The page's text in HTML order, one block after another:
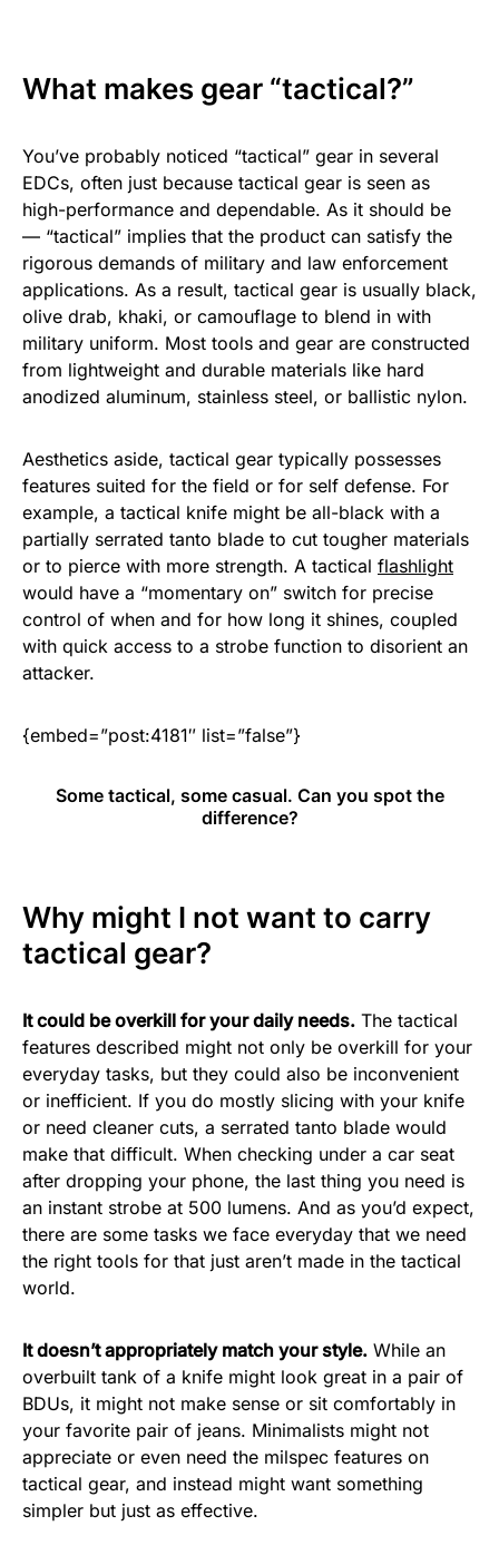
What makes gear “tactical?”
You’ve probably noticed “tactical” gear in several
EDCs, often just because tactical gear is seen as
high-performance and dependable. As it should be
— “tactical” implies that the product can satisfy the
rigorous demands of military and law enforcement
applications. As a result, tactical gear is usually black,
olive drab, khaki, or camouflage to blend in with
military uniform. Most tools and gear are constructed
from lightweight and durable materials like hard
anodized aluminum, stainless steel, or ballistic nylon.
Aesthetics aside, tactical gear typically possesses
features suited for the field or for self defense. For
example, a tactical knife might be all-black with a
partially serrated tanto blade to cut tougher materials
or to pierce with more strength. A tactical flashlight
would have a “momentary on” switch for precise
control of when and for how long it shines, coupled
with quick access to a strobe function to disorient an
attacker.
{embed=”post:4181″ list=”false”}
Some tactical, some casual. Can you spot the
difference?
Why might I not want to carry
tactical gear?
It could be overkill for your daily needs. The tactical
features described might not only be overkill for your
everyday tasks, but they could also be inconvenient
or inefficient. If you do mostly slicing with your knife
or need cleaner cuts, a serrated tanto blade would
make that difficult. When checking under a car seat
after dropping your phone, the last thing you need is
an instant strobe at 500 lumens. And as you’d expect,
there are some tasks we face everyday that we need
the right tools for that just aren’t made in the tactical
world.
It doesn’t appropriately match your style. While an
overbuilt tank of a knife might look great in a pair of
BDUs, it might not make sense or sit comfortably in
your favorite pair of jeans. Minimalists might not
appreciate or even need the milspec features on
tactical gear, and instead might want something
simpler but just as effective.